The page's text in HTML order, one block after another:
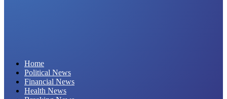
Home
Political News
Financial News
Health News